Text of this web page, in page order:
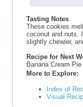
Tasting Notes
These cookies
coconut and nuts.
slightly chewier,
Recipe for Next
Banana Cream
More to Explore:
Index of
Visual